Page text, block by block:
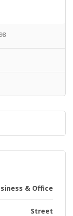
& Office
Street